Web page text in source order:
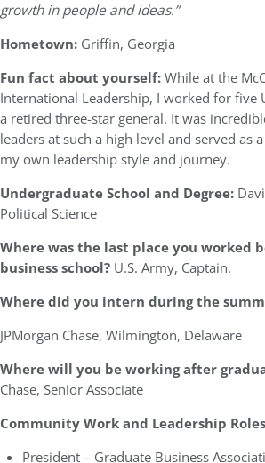
growth in people and ideas.”
Hometown: Griffin, Georgia
Fun fact about yourself:While at the
International Leadership, I worked for five
a retired three-star general. It was
leaders at such a high level and served as
my own leadership style and journey.
Undergraduate School and Degree:
Political Science
Where was the last place you worked
business school? U.S. Army, Captain.
Where did you intern during the
JPMorgan Chase, Wilmington, Delaware
Where will you be working after
Chase, Senior Associate
Community Work and Leadership
President – Graduate Business